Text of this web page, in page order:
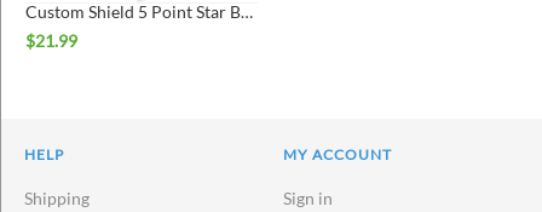
Custom Shield 5 Point Star Badges
$21.99
HELP
Shipping
MY ACCOUNT
Sign in